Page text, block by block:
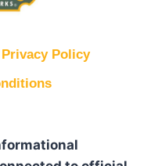
Privacy Policy